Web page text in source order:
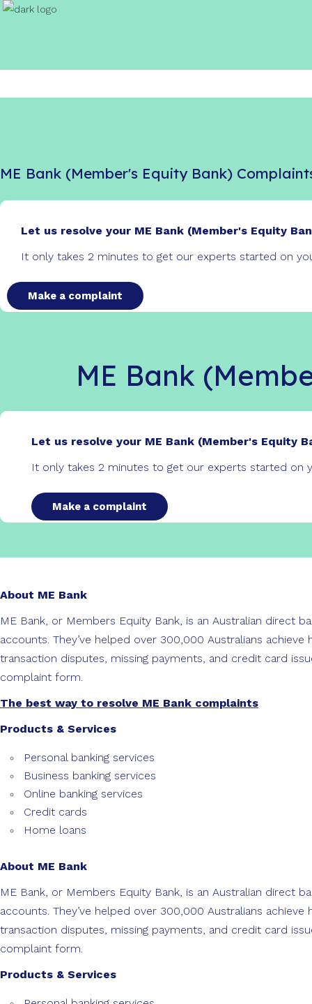
ME Bank (Member's Equity Bank)
Let us resolve your ME Bank (Member's Equity
It only takes 2 minutes to get our experts started on
Make a complaint
ME Bank
Let us resolve your ME Bank (Member's Equity
It only takes 2 minutes to get our experts started on
Make a complaint
About ME Bank
ME Bank, or Members Equity Bank, is an Australian direct
accounts. They’ve helped over 300,000 Australians
transaction disputes, missing payments, and credit card
complaint form.
The best way to resolve ME Bank complaints
Products & Services
Personal banking services
Business banking services
Online banking services
Credit cards
Home loans
About ME Bank
ME Bank, or Members Equity Bank, is an Australian direct
accounts. They’ve helped over 300,000 Australians
transaction disputes, missing payments, and credit card
complaint form.
Products & Services